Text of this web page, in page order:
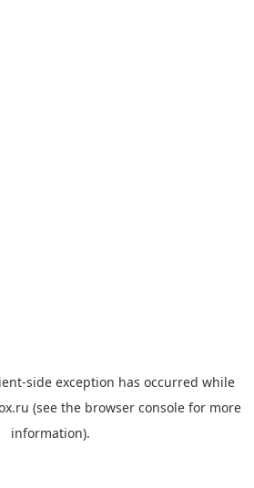
-side exception has occurred while
(see the browser console for more
information).